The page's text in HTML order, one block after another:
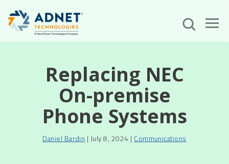
Replacing NEC
On-premise
Phone Systems
Daniel Bardin | July 8, 2024 | Communications